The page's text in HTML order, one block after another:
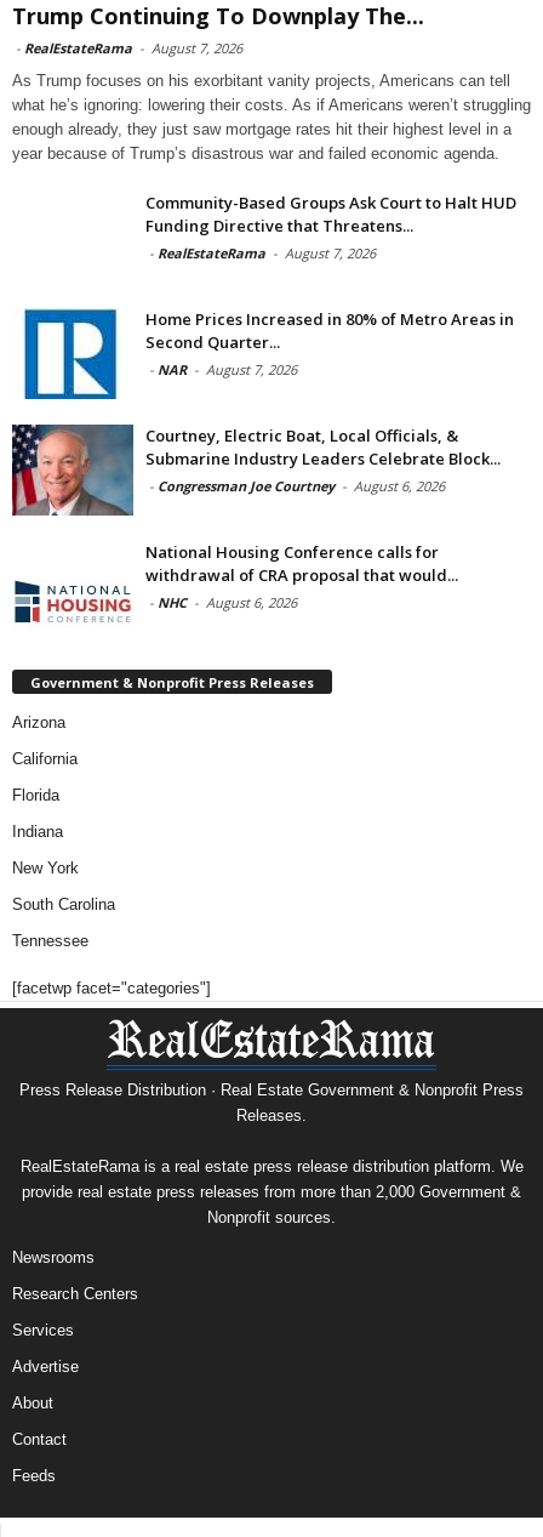
Trump Continuing To Downplay The...
- RealEstateRama - August 7, 2026
As Trump focuses on his exorbitant vanity projects, Americans can tell
what he’s ignoring: lowering their costs. As if Americans weren’t struggling
enough already, they just saw mortgage rates hit their highest level in a
year because of Trump’s disastrous war and failed economic agenda.
Community-Based Groups Ask Court to Halt HUD
Funding Directive that Threatens...
- RealEstateRama - August 7, 2026
Home Prices Increased in 80% of Metro Areas in
Second Quarter...
- NAR - August 7, 2026
Courtney, Electric Boat, Local Officials, &
Submarine Industry Leaders Celebrate Block...
- Congressman Joe Courtney - August 6, 2026
National Housing Conference calls for
withdrawal of CRA proposal that would...
- NHC - August 6, 2026
Government & Nonprofit Press Releases
Arizona
California
Florida
Indiana
New York
South Carolina
Tennessee
[facetwp facet="categories"]
Press Release Distribution · Real Estate Government & Nonprofit Press
Releases.
RealEstateRama is a real estate press release distribution platform. We
provide real estate press releases from more than 2,000 Government &
Nonprofit sources.
Newsrooms
Research Centers
Services
Advertise
About
Contact
Feeds